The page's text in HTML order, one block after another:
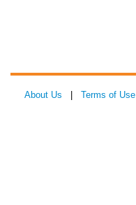
About Us Terms of Use